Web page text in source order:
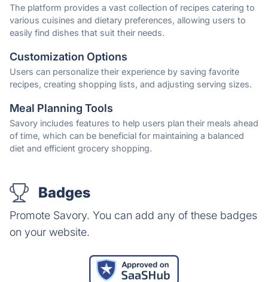
The platform provides a vast collection of recipes catering to
various cuisines and dietary preferences, allowing users to
easily find dishes that suit their needs.
Customization Options
Users can personalize their experience by saving favorite
recipes, creating shopping lists, and adjusting serving sizes.
Meal Planning Tools
Savory includes features to help users plan their meals ahead
of time, which can be beneficial for maintaining a balanced
diet and efficient grocery shopping.
Badges
Promote Savory. You can add any of these badges
on your website.